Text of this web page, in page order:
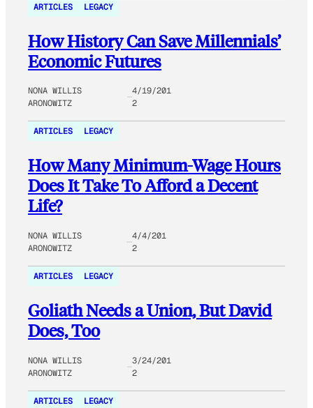
ARTICLES LEGACY
How History Can Save Millennials’
Economic Futures
NONA WILLIS
ARONOWITZ
4/19/201
2
ARTICLES LEGACY
How Many Minimum-Wage Hours
Does It Take To Afford a Decent
Life?
NONA WILLIS
ARONOWITZ
4/4/201
2
ARTICLES LEGACY
Goliath Needs a Union, But David
Does, Too
NONA WILLIS
ARONOWITZ
3/24/201
2
ARTICLES LEGACY